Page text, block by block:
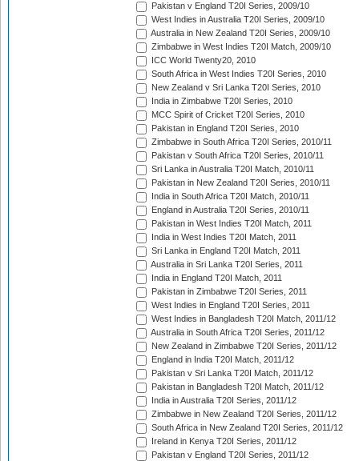
Pakistan v England T20I Series, 2009/10
West Indies in Australia T20I Series, 2009/10
Australia in New Zealand T20I Series, 2009/10
Zimbabwe in West Indies T20I Match, 2009/10
ICC World Twenty20, 2010
South Africa in West Indies T20I Series, 2010
New Zealand v Sri Lanka T20I Series, 2010
India in Zimbabwe T20I Series, 2010
MCC Spirit of Cricket T20I Series, 2010
Pakistan in England T20I Series, 2010
Zimbabwe in South Africa T20I Series, 2010/11
Pakistan v South Africa T20I Series, 2010/11
Sri Lanka in Australia T20I Match, 2010/11
Pakistan in New Zealand T20I Series, 2010/11
India in South Africa T20I Match, 2010/11
England in Australia T20I Series, 2010/11
Pakistan in West Indies T20I Match, 2011
India in West Indies T20I Match, 2011
Sri Lanka in England T20I Match, 2011
Australia in Sri Lanka T20I Series, 2011
India in England T20I Match, 2011
Pakistan in Zimbabwe T20I Series, 2011
West Indies in England T20I Series, 2011
West Indies in Bangladesh T20I Match, 2011/12
Australia in South Africa T20I Series, 2011/12
New Zealand in Zimbabwe T20I Series, 2011/12
England in India T20I Match, 2011/12
Pakistan v Sri Lanka T20I Match, 2011/12
Pakistan in Bangladesh T20I Match, 2011/12
India in Australia T20I Series, 2011/12
Zimbabwe in New Zealand T20I Series, 2011/12
South Africa in New Zealand T20I Series, 2011/12
Ireland in Kenya T20I Series, 2011/12
Pakistan v England T20I Series, 2011/12